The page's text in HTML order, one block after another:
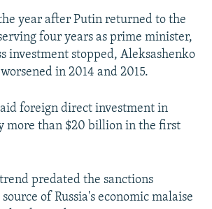
year after Putin returned to the
four years as prime minister,
investment stopped, Aleksashenko
in 2014 and 2015.
foreign direct investment in
more than $20 billion in the first
predated the sanctions
of Russia's economic malaise